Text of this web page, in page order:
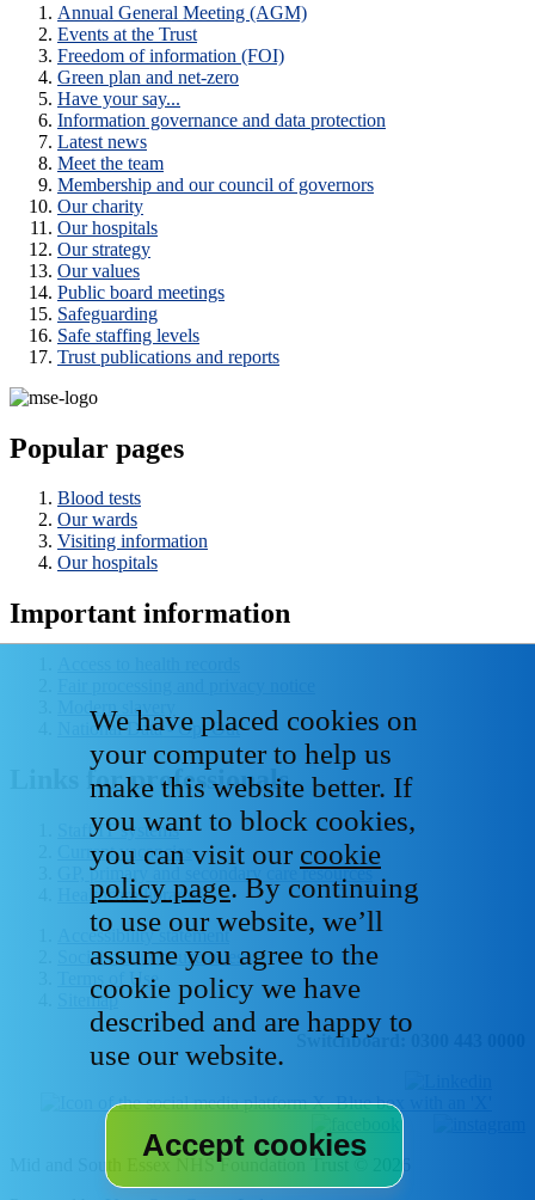
Annual General Meeting (AGM)
Events at the Trust
Freedom of information (FOI)
Green plan and net-zero
Have your say...
Information governance and data protection
Latest news
Meet the team
Membership and our council of governors
Our charity
Our hospitals
Our strategy
Our values
Public board meetings
Safeguarding
Safe staffing levels
Trust publications and reports
Popular pages
Blood tests
Our wards
Visiting information
Our hospitals
Important information
Modern slavery
National Data - Opt Out
Links for professionals
Staff IT systems
Current vacancies
GP, primary and secondary care resources
Healthcare libraries
Accessibility statement
Social media house rules
Terms of Use
Sitemap
Switchboard: 0300 443 0000
Mid and South Essex NHS Foundation Trust © 2026
We have placed cookies on
your computer to help us
make this website better. If
you want to block cookies,
you can visit our cookie
policy page. By continuing
to use our website, we’ll
assume you agree to the
cookie policy we have
described and are happy to
use our website.